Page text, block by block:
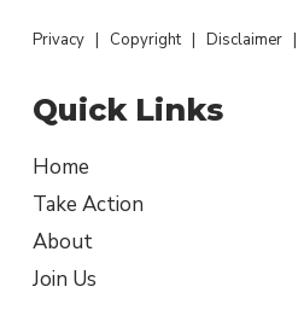
Privacy| Copyright| Disclaimer|
Quick Links
Home
Take Action
About
Join Us